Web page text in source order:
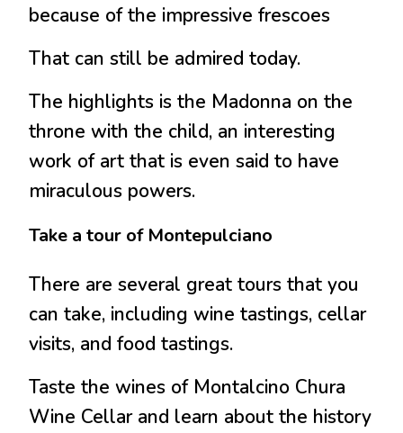
because of the impressive frescoes
That can still be admired today.
The highlights is the Madonna on the
throne with the child, an interesting
work of art that is even said to have
miraculous powers.
Take a tour of Montepulciano
There are several great tours that you
can take, including wine tastings, cellar
visits, and food tastings.
Taste the wines of Montalcino Chura
Wine Cellar and learn about the history